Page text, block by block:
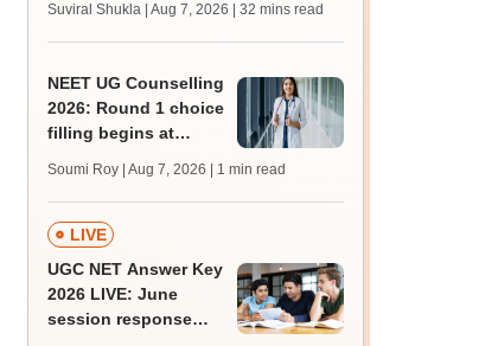
mcc.nic.in for MBBS,
BDS admission
Suviral Shukla | Aug 7, 2026 | 32 mins read
NEET UG Counselling
2026: Round 1 choice
filling begins at
August 13
Soumi Roy | Aug 7, 2026 | 1 min read
LIVE
UGC NET Answer Key
2026 LIVE: June
session response